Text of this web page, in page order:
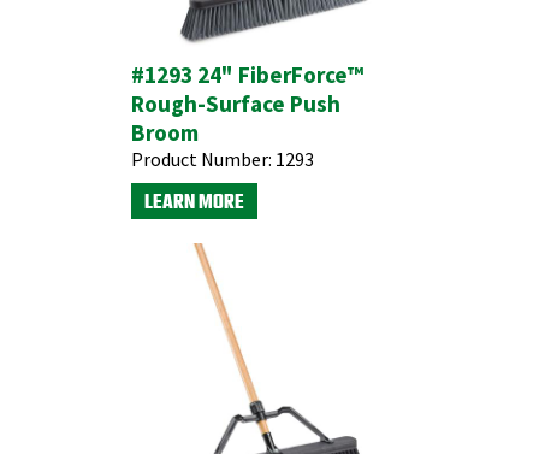
#1293 24" FiberForce™
Rough-Surface Push
Broom
Product Number: 1293
LEARN MORE